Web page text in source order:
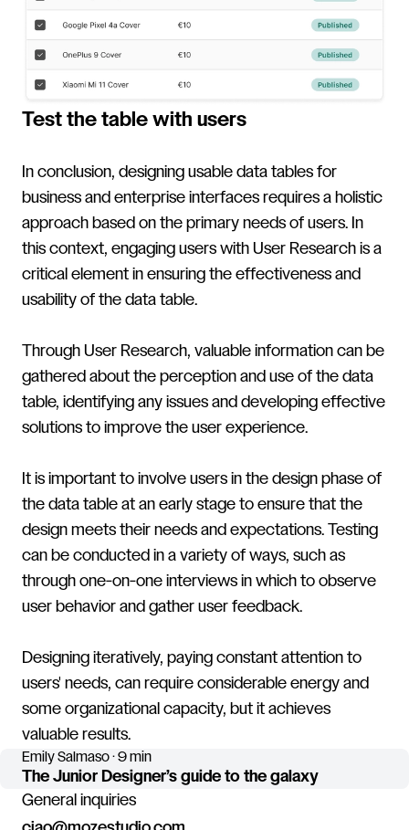
Test the table with users
In conclusion, designing usable data tables for
business and enterprise interfaces requires a holistic
approach based on the primary needs of users. In
this context, engaging users with User Research is a
critical element in ensuring the effectiveness and
usability of the data table.
Through User Research, valuable information can be
gathered about the perception and use of the data
table, identifying any issues and developing effective
solutions to improve the user experience.
It is important to involve users in the design phase of
the data table at an early stage to ensure that the
design meets their needs and expectations. Testing
can be conducted in a variety of ways, such as
through one-on-one interviews in which to observe
user behavior and gather user feedback.
Designing iteratively, paying constant attention to
users' needs, can require considerable energy and
some organizational capacity, but it achieves
valuable results.
Emily Salmaso · 9 min
The Junior Designer’s guide to the galaxy
General inquiries